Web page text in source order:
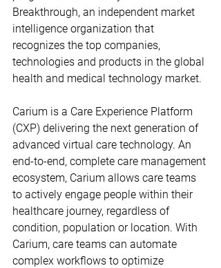
Breakthrough, an independent market
intelligence organization that
recognizes the top companies,
technologies and products in the global
health and medical technology market.
Carium is a Care Experience Platform
(CXP) delivering the next generation of
advanced virtual care technology. An
end-to-end, complete care management
ecosystem, Carium allows care teams
to actively engage people within their
healthcare journey, regardless of
condition, population or location. With
Carium, care teams can automate
complex workflows to optimize